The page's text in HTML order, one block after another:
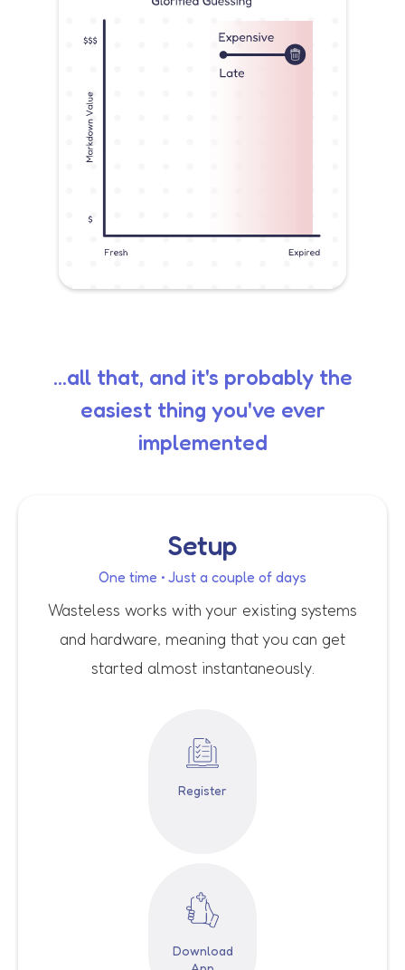
...all that, and it's probably the
easiest thing you've ever
implemented
Setup
One time • Just a couple of days
Wasteless works with your existing systems
and hardware, meaning that you can get
started almost instantaneously.
Register
Download